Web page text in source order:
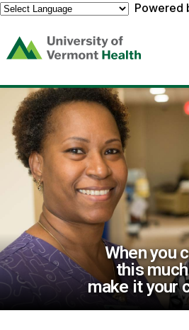
Powered
(link
opens
a
new
window)
When you
this
make it your